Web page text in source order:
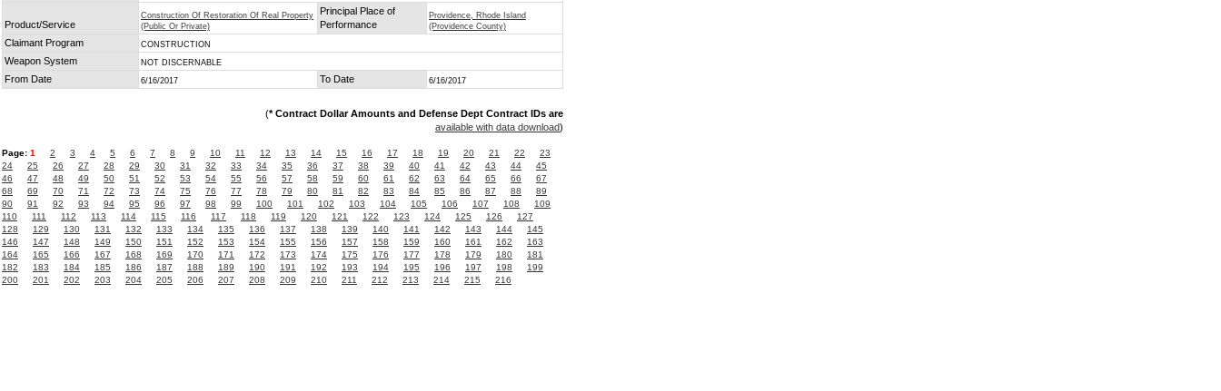
Product/Service
Construction Of Restoration Of Real Property
(Public Or Private)
Principal Place of
Performance
Providence, Rhode Island
(Providence County)
Claimant Program CONSTRUCTION
Weapon System NOT DISCERNABLE
From Date 6/16/2017 To Date 6/16/2017
(* Contract Dollar Amounts and Defense Dept Contract IDs are
available with data download)
Page: 1 2 3 4 5 6 7 8 9 10 11 12 13 14 15 16 17 18 19 20 21 22
23
24
25 26 27 28 29 30 31 32 33 34 35 36 37 38 39 40 41 42 43 44
45
46
47 48 49 50 51 52 53 54 55 56 57 58 59 60 61 62 63 64 65 66
67
68
69 70 71 72 73 74 75 76 77 78 79 80 81 82 83 84 85 86 87 88
89
90
91 92 93 94 95 96 97 98 99 100 101 102 103 104 105 106 107 108
109
110
111 112 113 114 115 116 117 118 119 120 121 122 123 124 125 126
127
128
129 130 131 132 133 134 135 136 137 138 139 140 141 142 143 144
145
146
147 148 149 150 151 152 153 154 155 156 157 158 159 160 161 162
163
164
165 166 167 168 169 170 171 172 173 174 175 176 177 178 179 180
181
182
183 184 185 186 187 188 189 190 191 192 193 194 195 196 197 198
199
200
201 202 203 204 205 206 207 208 209 210 211 212 213 214 215 216